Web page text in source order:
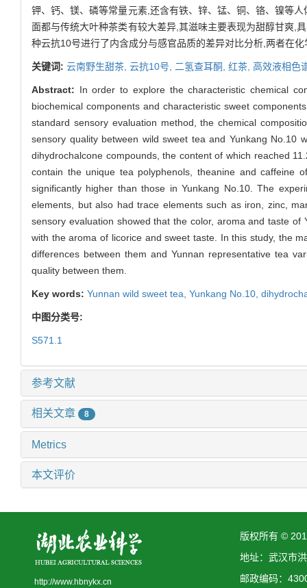
钾、钙、镁、磷等常量元素,还含有铁、锌、锰、铜、铬、镍等
面都与传统大叶种茶类有较大差异,其滋味主要表现为甜醇甘爽,
种云抗10号进行了内含成分与感官品质的差异对比分析,两者在
关键词: 云南野生甜茶, 云抗10号, 二氢查耳酮, 红茶, 高效液相色
Abstract: In order to explore the characteristic chemical
biochemical components and characteristic sweet
standard sensory evaluation method, the chemical
sensory quality between wild sweet tea and Yunkang No.10
dihydrochalcone compounds, the content of which reached
contain the unique tea polyphenols, theanine and caffeine
significantly higher than those in Yunkang No.10. The
elements, but also had trace elements such as iron, zinc,
sensory evaluation showed that the color, aroma and taste
with the aroma of licorice and sweet taste. In this study, the
differences between them and Yunnan representative tea
quality between them.
Key words: Yunnan wild sweet tea, Yunkang No.10,
中图分类号:
S571.1
参考文献
相关文章 8
Metrics
本文评价
http://www.hbnykx.cn
版权所有 ©
地址：武汉市
邮政编码：